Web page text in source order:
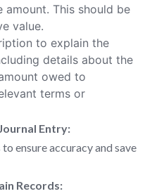
amount. This should be
value.
to explain the
details about the
owed to
terms or
Entry:
ensure accuracy and save
Records: